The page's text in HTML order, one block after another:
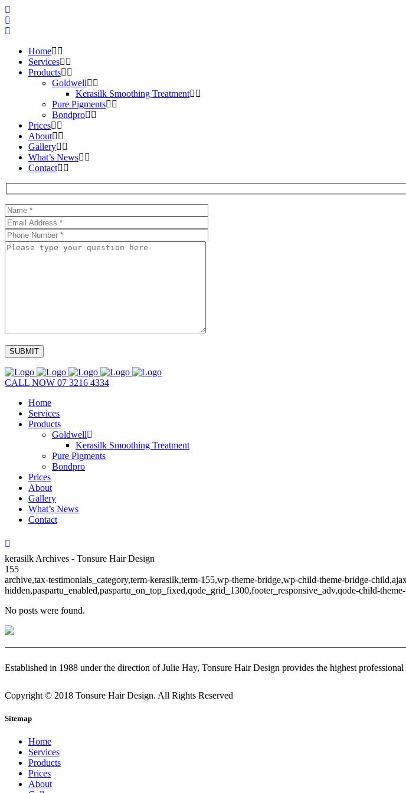
Home
Services
Products
Goldwell
Kerasilk Smoothing Treatment
Pure Pigments
Bondpro
Prices
About
Gallery
What’s News
Contact
CALL NOW 07 3216 4334
Home
Services
Products
Goldwell
Kerasilk Smoothing Treatment
Pure Pigments
Bondpro
Prices
About
Gallery
What’s News
Contact
kerasilk Archives - Tonsure Hair Design
155
archive,tax-testimonials_category,term-kerasilk,term-155,wp-theme-bridge,wp-child-theme-bridge-
hidden,paspartu_enabled,paspartu_on_top_fixed,qode_grid_1300,footer_responsive_adv,qode-child-
No posts were found.
Established in 1988 under the direction of Julie Hay, Tonsure Hair Design provides the highest professional
Copyright © 2018 Tonsure Hair Design. All Rights Reserved
Sitemap
Home
Services
Products
Prices
About